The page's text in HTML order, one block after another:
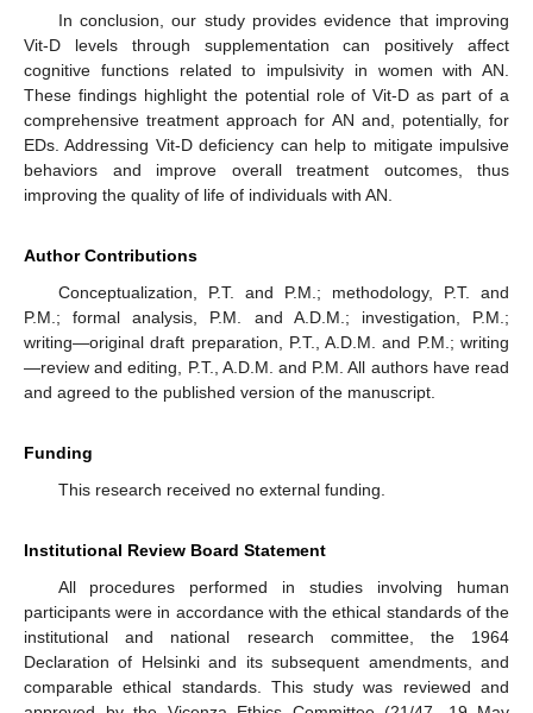
In conclusion, our study provides evidence that improving
Vit-D levels through supplementation can positively affect
cognitive functions related to impulsivity in women with AN.
These findings highlight the potential role of Vit-D as part of a
comprehensive treatment approach for AN and, potentially, for
EDs. Addressing Vit-D deficiency can help to mitigate impulsive
behaviors and improve overall treatment outcomes, thus
improving the quality of life of individuals with AN.
Author Contributions
Conceptualization, P.T. and P.M.; methodology, P.T. and
P.M.; formal analysis, P.M. and A.D.M.; investigation, P.M.;
writing—original draft preparation, P.T., A.D.M. and P.M.; writing
—review and editing, P.T., A.D.M. and P.M. All authors have read
and agreed to the published version of the manuscript.
Funding
This research received no external funding.
Institutional Review Board Statement
All procedures performed in studies involving human
participants were in accordance with the ethical standards of the
institutional and national research committee, the 1964
Declaration of Helsinki and its subsequent amendments, and
comparable ethical standards. This study was reviewed and